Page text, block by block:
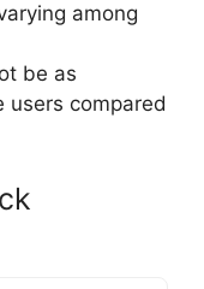
among
be as
users compared